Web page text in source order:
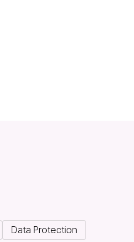
Data Protection